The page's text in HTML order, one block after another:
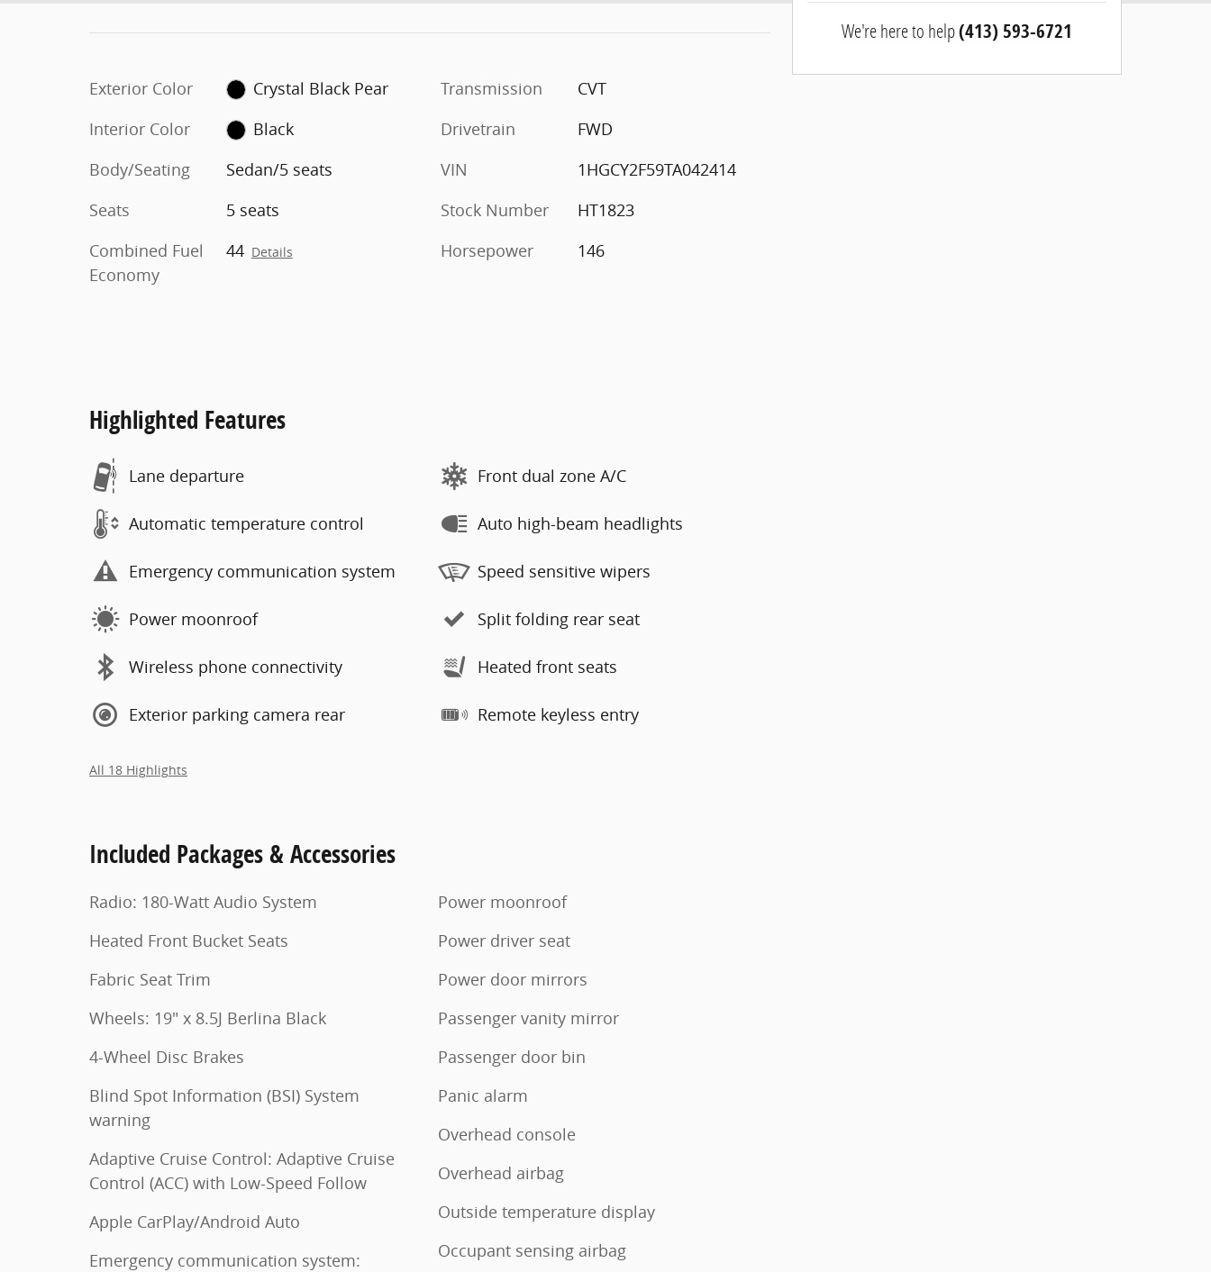
Exterior Color
Crystal Black Pear
Interior Color
Black
Body/Seating
Sedan/5 seats
Seats
5 seats
Combined Fuel
Economy
44 Details
Transmission
CVT
Drivetrain
FWD
VIN
1HGCY2F59TA042414
Stock Number
HT1823
Horsepower
146
Highlighted Features
Lane departure
Automatic temperature control
Emergency communication system
Power moonroof
Wireless phone connectivity
Exterior parking camera rear
Front dual zone A/C
Auto high-beam headlights
Speed sensitive wipers
Split folding rear seat
Heated front seats
Remote keyless entry
All 18 Highlights
Included Packages & Accessories
Radio: 180-Watt Audio System
Heated Front Bucket Seats
Fabric Seat Trim
Wheels: 19" x 8.5J Berlina Black
4-Wheel Disc Brakes
Blind Spot Information (BSI) System
warning
Adaptive Cruise Control: Adaptive Cruise
Control (ACC) with Low-Speed Follow
Apple CarPlay/Android Auto
Emergency communication system:
Power moonroof
Power driver seat
Power door mirrors
Passenger vanity mirror
Passenger door bin
Panic alarm
Overhead console
Overhead airbag
Outside temperature display
Occupant sensing airbag
We're here to help(413) 593-6721